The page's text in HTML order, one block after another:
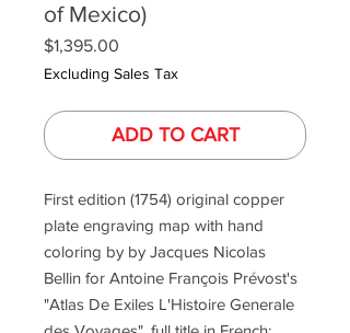
of Mexico)
$1,395.00
Excluding Sales Tax
ADD TO CART
First edition (1754) original copper
plate engraving map with hand
coloring by by Jacques Nicolas
Bellin for Antoine François Prévost's
"Atlas De Exiles L'Histoire Generale